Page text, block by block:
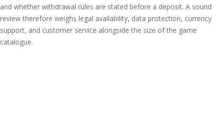
and whether withdrawal rules are stated before a deposit. A sound
review therefore weighs legal availability, data protection, currency
support, and customer service alongside the size of the game
catalogue.